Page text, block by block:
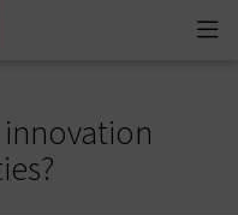
innovation